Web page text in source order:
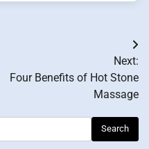
Next:
Four Benefits of Hot Stone
Massage